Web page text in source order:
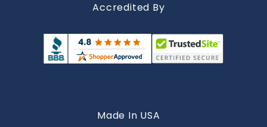
Accredited By
Made In USA